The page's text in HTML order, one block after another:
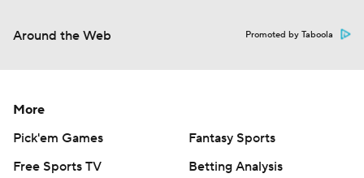
Around the Web Promoted by Taboola
More
Pick'em Games
Fantasy Sports
Free Sports TV
Betting Analysis